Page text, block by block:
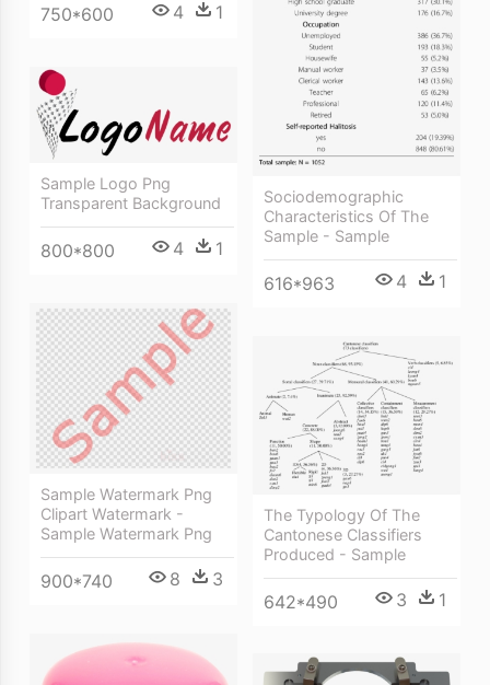
750*600 4 1
Sociodemographic
Characteristics Of The
Sample - Sample
616*963 4 1
Sample Logo Png
Transparent Background
800*800 4 1
Sample Watermark Png
Clipart Watermark -
Sample Watermark Png
900*740 8 3
The Typology Of The
Cantonese Classifiers
Produced - Sample
642*490 3 1